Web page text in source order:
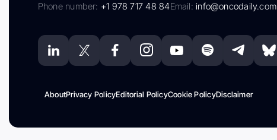
Phone number: +1 978 717 48 84Email:info@oncodaily.com
AboutPrivacy PolicyEditorial PolicyCookie PolicyDisclaimer